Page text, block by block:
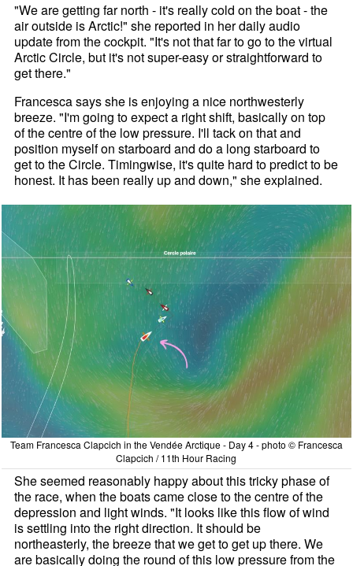
"We are getting far north - it's really cold on the boat - the
air outside is Arctic!" she reported in her daily audio
update from the cockpit. "It's not that far to go to the virtual
Arctic Circle, but it's not super-easy or straightforward to
get there."
Francesca says she is enjoying a nice northwesterly
breeze. "I'm going to expect a right shift, basically on top
of the centre of the low pressure. I'll tack on that and
position myself on starboard and do a long starboard to
get to the Circle. Timingwise, it's quite hard to predict to be
honest. It has been really up and down," she explained.
Team Francesca Clapcich in the Vendée Arctique - Day 4 - photo © Francesca
Clapcich / 11th Hour Racing
She seemed reasonably happy about this tricky phase of
the race, when the boats came close to the centre of the
depression and light winds. "It looks like this flow of wind
is settling into the right direction. It should be
northeasterly, the breeze that we get to get up there. We
are basically doing the round of this low pressure from the